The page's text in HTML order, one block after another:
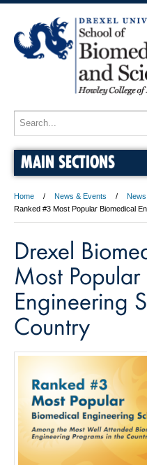
MAIN SECTIONS
Home News & Events News
Ranked #3 Most Popular Biomedical
Drexel
Most
Engineering
Country